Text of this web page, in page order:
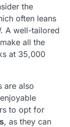
the
often leans
. A well-tailored
all the
at 35,000
are also
to opt for
, as they can